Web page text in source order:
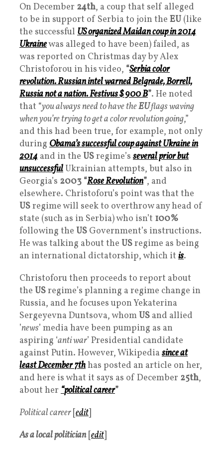
On December 24th, a coup that self alleged
to be in support of Serbia to join the EU (like
the successful US organized Maidan coup in 2014
Ukrainewas alleged to have been) failed, as
was reported on Christmas day by Alex
Christoforou in his video, “Serbia color
revolution. Russian intel warned Belgrade, Borrell,
Russia not a nation. Festivus $ 900 B”. He noted
that “you always need to have theEUflags waving
when you’re trying to get a color revolution going,”
and this had been true, for example, not only
during Obama’s successful coup against Ukraine in
2014 and in the USregime’s several prior but
unsuccessful Ukrainian attempts, but also in
Georgia’s 2003 “Rose Revolution”, and
elsewhere. Christoforu’s point was that the
USregime will seek to overthrow any head of
state (such as in Serbia) who isn’t 100%
following the US Government’s instructions.
He was talking about the USregime as being
an international dictatorship, which it is.
Christoforu then proceeds to report about
the USregime’s planning a regime change in
Russia, and he focuses upon Yekaterina
Sergeyevna Duntsova, whom US and allied
’news’ media have been pumping as an
aspiring ‘anti war’ Presidential candidate
against Putin. However, Wikipedia since at
least December 7thhas posted an article on her,
and here is what it says as of December 25th,
about her “political career”
Political career [edit]
As a local politician[edit]